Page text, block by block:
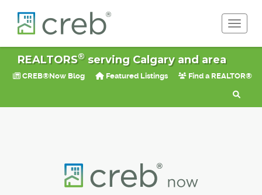
REALTORS®serving Calgary and area
CREB®Now Blog Featured Listings Find a REALTOR®